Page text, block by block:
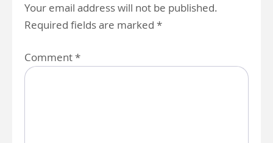
Your email address will not be published.
Required fields are marked *
Comment*